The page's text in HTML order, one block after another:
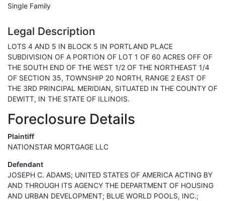
Single Family
Legal Description
LOTS 4 AND 5 IN BLOCK 5 IN PORTLAND PLACE
SUBDIVISION OF A PORTION OF LOT 1 OF 60 ACRES OFF OF
THE SOUTH END OF THE WEST 1/2 OF THE NORTHEAST 1/4
OF SECTION 35, TOWNSHIP 20 NORTH, RANGE 2 EAST OF
THE 3RD PRINCIPAL MERIDIAN, SITUATED IN THE COUNTY OF
DEWITT, IN THE STATE OF ILLINOIS.
Foreclosure Details
Plaintiff
NATIONSTAR MORTGAGE LLC
Defendant
JOSEPH C. ADAMS; UNITED STATES OF AMERICA ACTING BY
AND THROUGH ITS AGENCY THE DEPARTMENT OF HOUSING
AND URBAN DEVELOPMENT; BLUE WORLD POOLS, INC.;